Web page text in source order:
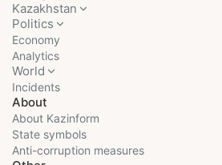
Kazakhstan
Politics
Economy
Analytics
World
Incidents
About
About Kazinform
State symbols
Anti-corruption measures